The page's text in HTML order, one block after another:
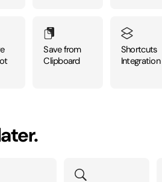
Save from
Clipboard
Shortcuts
Integration